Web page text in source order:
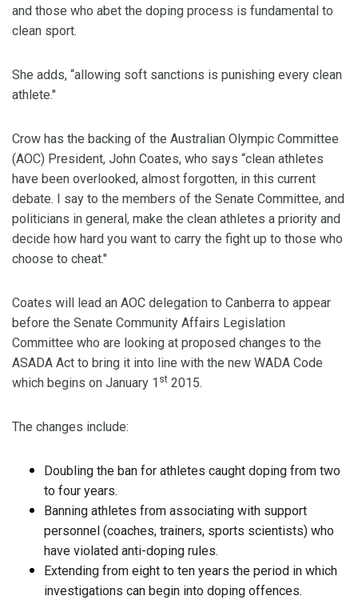
and those who abet the doping process is fundamental to
clean sport.
She adds, “allowing soft sanctions is punishing every clean
athlete."
Crow has the backing of the Australian Olympic Committee
(AOC) President, John Coates, who says “clean athletes
have been overlooked, almost forgotten, in this current
debate. I say to the members of the Senate Committee, and
politicians in general, make the clean athletes a priority and
decide how hard you want to carry the fight up to those who
choose to cheat."
Coates will lead an AOC delegation to Canberra to appear
before the Senate Community Affairs Legislation
Committee who are looking at proposed changes to the
ASADA Act to bring it into line with the new WADA Code
which begins on January 1 st 2015.
The changes include:
Doubling the ban for athletes caught doping from two
to four years.
Banning athletes from associating with support
personnel (coaches, trainers, sports scientists) who
have violated anti-doping rules.
Extending from eight to ten years the period in which
investigations can begin into doping offences.